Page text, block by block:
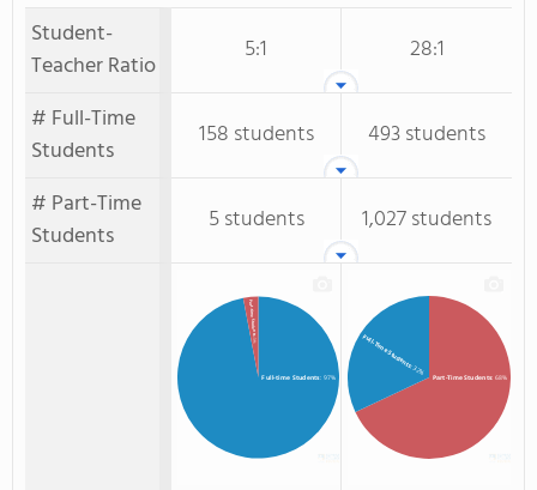
Student-
Teacher Ratio
5:1
28:1
# Full-Time
Students
158 students
493 students
# Part-Time
Students
5 students 1,027 students
Full-time Students: 97%
Part-time Students
: 3%
Part-Time Students: 68%
Full-Time Students
: 32%